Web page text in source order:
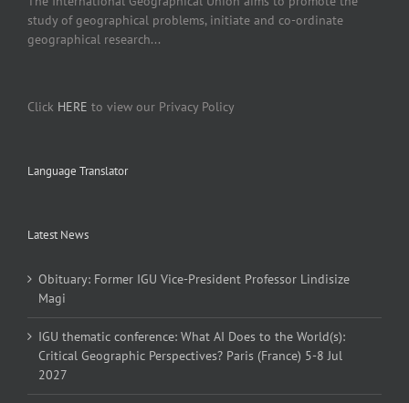
study of geographical problems, initiate and co-ordinate
geographical research...
Click HERE to view our Privacy Policy
Language Translator
Latest News
Obituary: Former IGU Vice-President Professor Lindisize
Magi
IGU thematic conference: What AI Does to the World(s):
Critical Geographic Perspectives? Paris (France) 5-8 Jul
2027